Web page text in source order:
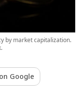
by market capitalization.
Google